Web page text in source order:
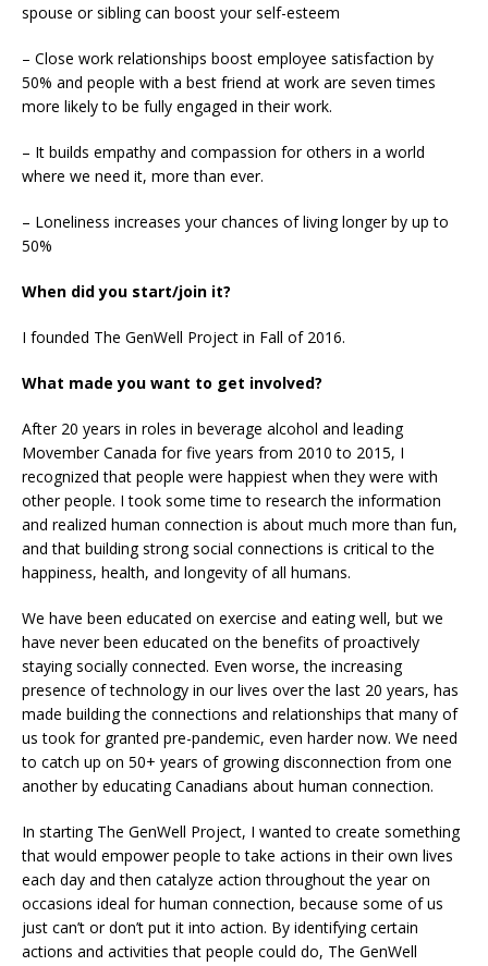
spouse or sibling can boost your self-esteem
– Close work relationships boost employee satisfaction by
50% and people with a best friend at work are seven times
more likely to be fully engaged in their work.
– It builds empathy and compassion for others in a world
where we need it, more than ever.
– Loneliness increases your chances of living longer by up to
50%
When did you start/join it?
I founded The GenWell Project in Fall of 2016.
What made you want to get involved?
After 20 years in roles in beverage alcohol and leading
Movember Canada for five years from 2010 to 2015, I
recognized that people were happiest when they were with
other people. I took some time to research the information
and realized human connection is about much more than fun,
and that building strong social connections is critical to the
happiness, health, and longevity of all humans.
We have been educated on exercise and eating well, but we
have never been educated on the benefits of proactively
staying socially connected. Even worse, the increasing
presence of technology in our lives over the last 20 years, has
made building the connections and relationships that many of
us took for granted pre-pandemic, even harder now. We need
to catch up on 50+ years of growing disconnection from one
another by educating Canadians about human connection.
In starting The GenWell Project, I wanted to create something
that would empower people to take actions in their own lives
each day and then catalyze action throughout the year on
occasions ideal for human connection, because some of us
just can’t or don’t put it into action. By identifying certain
actions and activities that people could do, The GenWell